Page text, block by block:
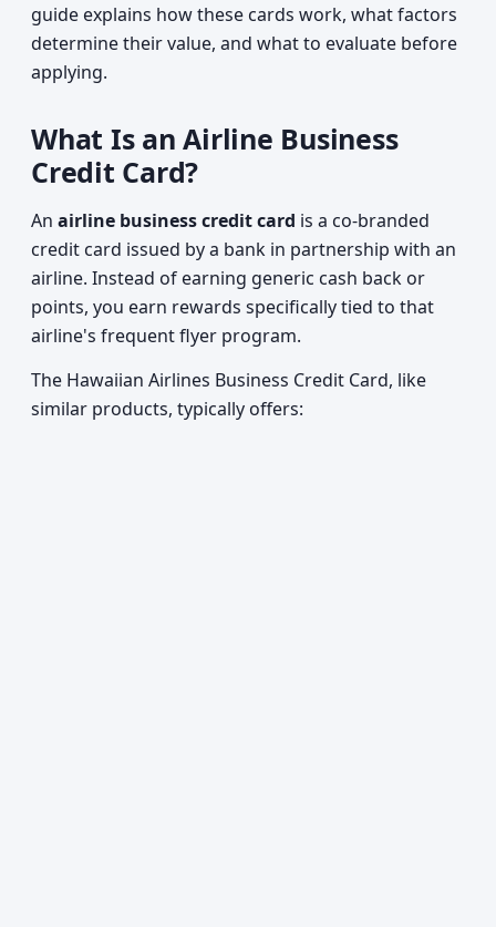
guide explains how these cards work, what factors
determine their value, and what to evaluate before
applying.
What Is an Airline Business
Credit Card?
An airline business credit card is a co-branded
credit card issued by a bank in partnership with an
airline. Instead of earning generic cash back or
points, you earn rewards specifically tied to that
airline's frequent flyer program.
The Hawaiian Airlines Business Credit Card, like
similar products, typically offers: